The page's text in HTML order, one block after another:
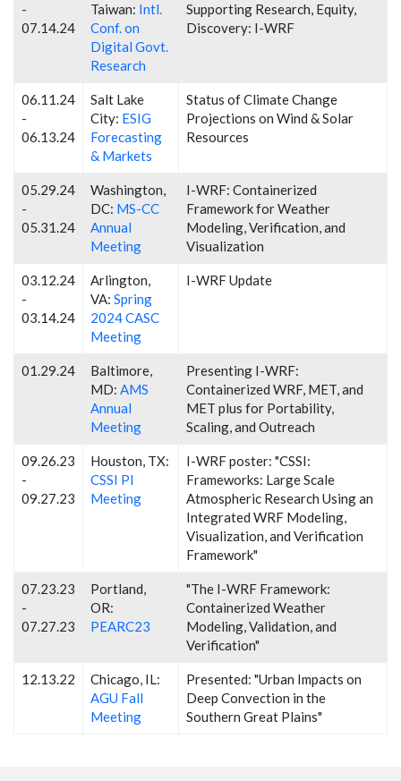
-
07.14.24
Taiwan: Intl.
Conf. on
Digital Govt.
Research
Supporting Research, Equity,
Discovery: I-WRF
06.11.24
-
06.13.24
Salt Lake
City: ESIG
Forecasting
& Markets
Status of Climate Change
Projections on Wind & Solar
Resources
05.29.24
-
05.31.24
Washington,
DC: MS-CC
Annual
Meeting
I-WRF: Containerized
Framework for Weather
Modeling, Verification, and
Visualization
03.12.24
-
03.14.24
Arlington,
VA: Spring
2024 CASC
Meeting
I-WRF Update
01.29.24
Baltimore,
MD: AMS
Annual
Meeting
Presenting I-WRF:
Containerized WRF, MET, and
MET plus for Portability,
Scaling, and Outreach
09.26.23
-
09.27.23
Houston, TX:
CSSI PI
Meeting
I-WRF poster: "CSSI:
Frameworks: Large Scale
Atmospheric Research Using an
Integrated WRF Modeling,
Visualization, and Verification
Framework"
07.23.23
-
07.27.23
Portland,
OR:
PEARC23
"The I-WRF Framework:
Containerized Weather
Modeling, Validation, and
Verification"
12.13.22
Chicago, IL:
AGU Fall
Meeting
Presented: "Urban Impacts on
Deep Convection in the
Southern Great Plains"